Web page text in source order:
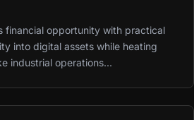
financial opportunity with practical
into digital assets while heating
industrial operations...